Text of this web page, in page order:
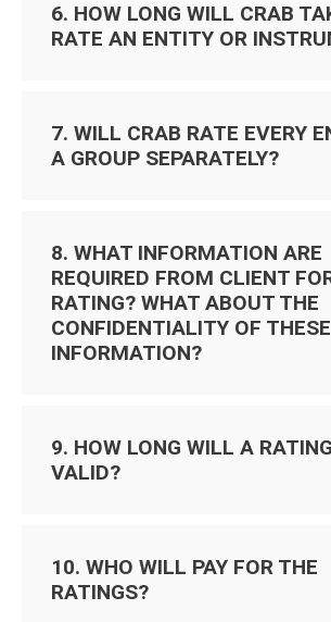
6. HOW LONG WILL CRAB
RATE AN ENTITY OR
7. WILL CRAB RATE EVERY
A GROUP SEPARATELY?
8. WHAT INFORMATION ARE
REQUIRED FROM CLIENT
RATING? WHAT ABOUT THE
CONFIDENTIALITY OF THESE
INFORMATION?
9. HOW LONG WILL A
VALID?
10. WHO WILL PAY FOR THE
RATINGS?